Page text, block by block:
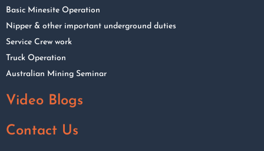
Basic Minesite Operation
Nipper & other important underground duties
Service Crew work
Truck Operation
Australian Mining Seminar
Video Blogs
Contact Us